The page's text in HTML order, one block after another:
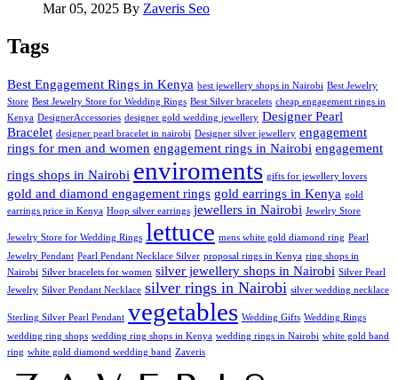
Mar 05, 2025 By Zaveris Seo
Tags
Best Engagement Rings in Kenya best jewellery shops in Nairobi Best Jewelry
Store Best Jewelry Store for Wedding Rings Best Silver bracelets cheap engagement rings in
Kenya DesignerAccessories designer gold wedding jewellery Designer Pearl
Bracelet designer pearl bracelet in nairobi Designer silver jewellery engagement
rings for men and women engagement rings in Nairobi engagement
rings shops in Nairobi enviroments gifts for jewellery lovers
gold and diamond engagement rings gold earrings in Kenya gold
earrings price in Kenya Hoop silver earrings jewellers in Nairobi Jewelry Store
Jewelry Store for Wedding Rings lettuce mens white gold diamond ring Pearl
Jewelry Pendant Pearl Pendant Necklace Silver proposal rings in Kenya ring shops in
Nairobi Silver bracelets for women silver jewellery shops in Nairobi Silver Pearl
Jewelry Silver Pendant Necklace silver rings in Nairobi silver wedding necklace
Sterling Silver Pearl Pendant vegetables Wedding Gifts Wedding Rings
wedding ring shops wedding ring shops in Kenya wedding rings in Nairobi white gold band
ring white gold diamond wedding band Zaveris